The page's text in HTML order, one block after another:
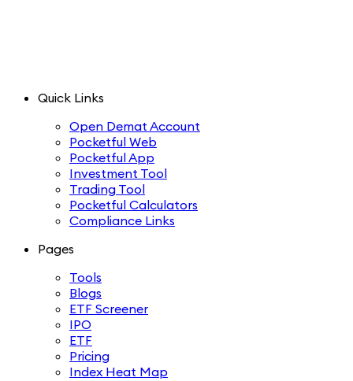
Quick Links
Open Demat Account
Pocketful Web
Pocketful App
Investment Tool
Trading Tool
Pocketful Calculators
Compliance Links
Pages
Tools
Blogs
ETF Screener
IPO
ETF
Pricing
Index Heat Map